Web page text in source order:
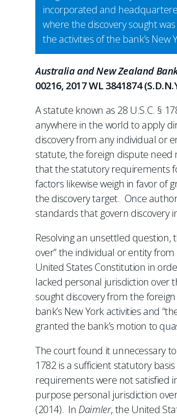
incorporated and
where the discovery sought
the activities of the bank’s New
Australia and New Zealand
00216, 2017 WL 3841874
A statute known as 28 U.S.C. §
anywhere in the world to apply
discovery from any individual or
statute, the foreign dispute
that the statutory requirements
factors likewise weigh in favor of
the discovery target. Once
standards that govern discovery
Resolving an unsettled
over” the individual or entity
United States Constitution in
lacked personal jurisdiction over
sought discovery from the
bank’s New York activities and
granted the bank’s motion to
The court found it unnecessary
1782 is a sufficient statutory
requirements were not satisfied
purpose personal jurisdiction
(2014). In Daimler, the United